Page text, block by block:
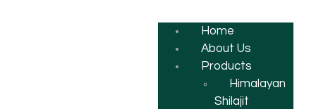
Home
About Us
Products
Himalayan
Shilajit